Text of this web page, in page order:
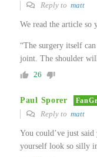
Reply to matt
We read the article so
“The surgery itself
joint. The shoulder
26
Paul Sporer
Reply to matt
You could’ve just
yourself look so silly